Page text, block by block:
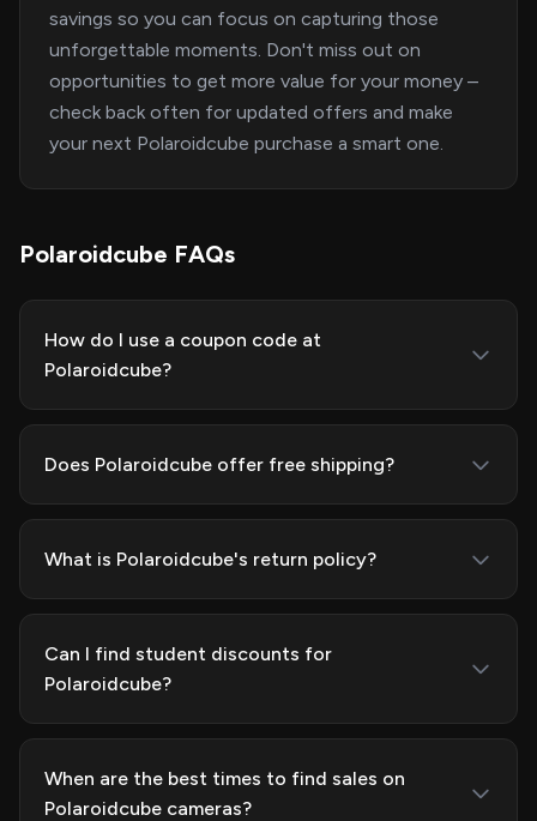
savings so you can focus on capturing those
unforgettable moments. Don't miss out on
opportunities to get more value for your money –
check back often for updated offers and make
your next Polaroidcube purchase a smart one.
Polaroidcube FAQs
How do I use a coupon code at
Polaroidcube?
Does Polaroidcube offer free shipping?
What is Polaroidcube's return policy?
Can I find student discounts for
Polaroidcube?
When are the best times to find sales on
Polaroidcube cameras?